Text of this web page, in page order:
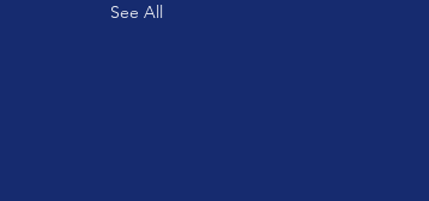
See All